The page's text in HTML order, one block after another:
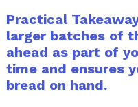
Practical
larger batches of
ahead as part of
time and ensures
bread on hand.